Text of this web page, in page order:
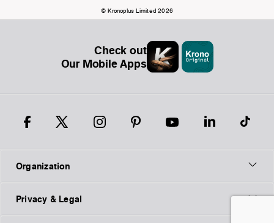
© Kronoplus Limited 2026
Check out
Our Mobile Apps
Organization
Privacy & Legal